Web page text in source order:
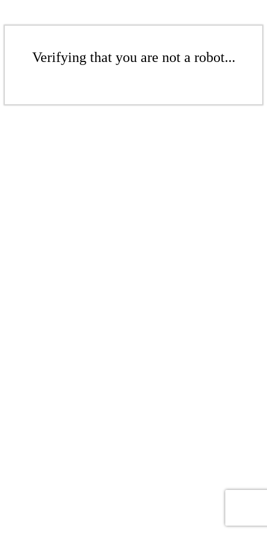
Verifying that you are not a robot...